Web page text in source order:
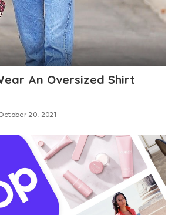
An Oversized Shirt
20, 2021